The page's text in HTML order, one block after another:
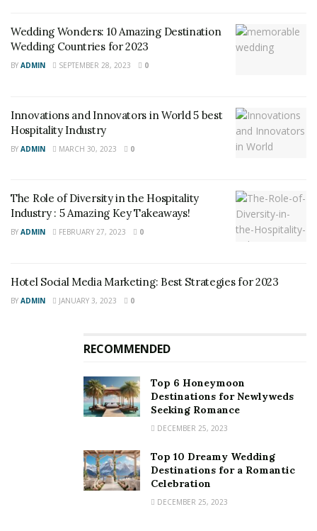
Hospitality, Senior Vice President Ellen Sinclair and Vice
President, Sales & Marketing Hal Powell.
Hotel and Resort Innovation Expo: Pioneering
Excellence in Hospitality through Innovation
Wedding Wonders: 10 Amazing Destination Wedding
Source: Google Images
Pyramid Global Hospitality’s Sinclair remarked,
pleased to partner with the University to bring
Charlottesville and the academic community an
incredible new gathering point along the Emmet-Ivy
corridor. The intentional, sustainable design of this
Wedding Wonders: 10 Amazing Destination
Wedding Countries for 2023
BY ADMIN SEPTEMBER 28, 2023 0
Innovations and Innovators in World 5 best
Hospitality Industry
BY ADMIN MARCH 30, 2023 0
The Role of Diversity in the Hospitality
Industry : 5 Amazing Key Takeaways!
BY ADMIN FEBRUARY 27, 2023 0
Hotel Social Media Marketing: Best Strategies for 2023
BY ADMIN JANUARY 3, 2023 0
RECOMMENDED
Top 6 Honeymoon
Destinations for Newlyweds
Seeking Romance
DECEMBER 25, 2023
Top 10 Dreamy Wedding
Destinations for a Romantic
Celebration
DECEMBER 25, 2023